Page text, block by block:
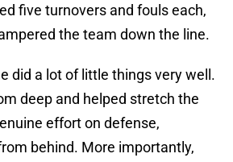
five turnovers and fouls each,
the team down the line.
did a lot of little things very well.
deep and helped stretch the
effort on defense,
behind. More importantly,